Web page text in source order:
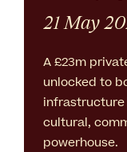
21 May
A £23m
unlocked to
infrastructure
cultural,
powerhouse.